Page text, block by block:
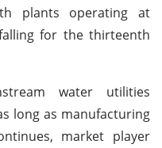
plants operating at
for the thirteenth
water utilities
long as manufacturing
market player